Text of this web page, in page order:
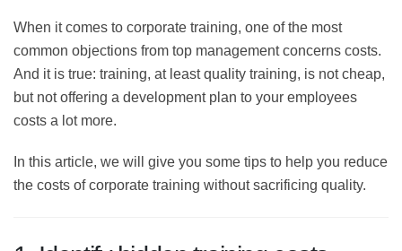
When it comes to corporate training, one of the most
common objections from top management concerns
costs. And it is true: training, at least quality training, is
employees costs a lot more.